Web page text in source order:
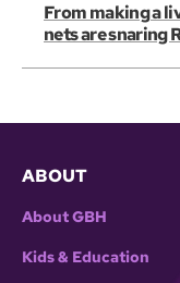
From making a
nets are snaring
ABOUT
About GBH
Kids & Education